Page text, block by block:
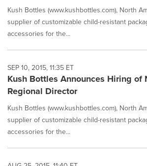
Kush Bottles (www.kushbottles.com), North
supplier of customizable child-resistant
accessories for the...
SEP 10, 2015, 11:35 ET
Kush Bottles Announces Hiring of
Regional Director
Kush Bottles (www.kushbottles.com), North
supplier of customizable child-resistant
accessories for the...